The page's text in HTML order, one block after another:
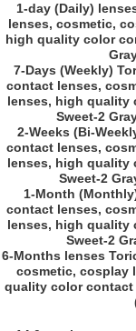
1-day (Daily)
lenses, cosmetic,
high quality color
7-Days (Weekly)
contact lenses,
lenses, high quality
Sweet-2
2-Weeks (Bi-
contact lenses,
lenses, high quality
Sweet-2
1-Month
contact lenses,
lenses, high quality
Sweet-2
6-Months lenses
cosmetic, cosplay
quality color contact